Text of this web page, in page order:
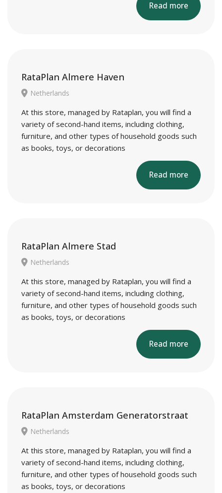
Read more
RataPlan Almere Haven
Netherlands
At this store, managed by Rataplan, you will find a
variety of second-hand items, including clothing,
furniture, and other types of household goods such
as books, toys, or decorations
Read more
RataPlan Almere Stad
Netherlands
At this store, managed by Rataplan, you will find a
variety of second-hand items, including clothing,
furniture, and other types of household goods such
as books, toys, or decorations
Read more
RataPlan Amsterdam Generatorstraat
Netherlands
At this store, managed by Rataplan, you will find a
variety of second-hand items, including clothing,
furniture, and other types of household goods such
as books, toys, or decorations